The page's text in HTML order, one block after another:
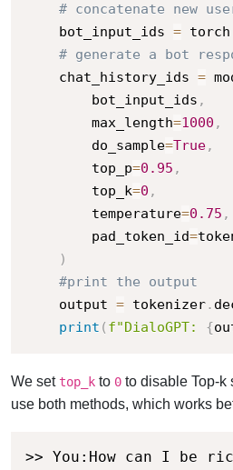
# concatenate new
    bot_input_ids
= torch
# generate a bot
    chat_history_ids
=
        bot_input_ids
,
        max_length
=1000 ,
        do_sample
=True,
        top_p
=0.95 ,
        top_k
=0 ,
        temperature
=0.75 ,
        pad_token_id
=
)
#print the output
    output
= tokenizer.
print ( f"DialoGPT: {
We set top_k to 0 to disable Top-k
use both methods, which works
>> You:How can I be